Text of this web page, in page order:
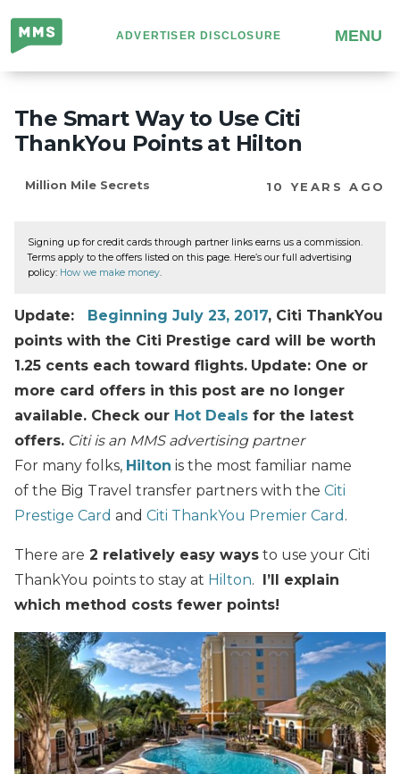
Million
Mile
Secrets
ADVERTISER DISCLOSURE MENU
The Smart Way to Use Citi
ThankYou Points at Hilton
Million Mile Secrets 10 YEARS AGO
Signing up for credit cards through partner links earns us a commission.
Terms apply to the offers listed on this page. Here’s our full advertising
policy: How we make money.
Update: Beginning July 23, 2017, Citi ThankYou
points with the Citi Prestige card will be worth
1.25 cents each toward flights. Update: One or
more card offers in this post are no longer
available. Check our Hot Deals for the latest
offers. Citi is an MMS advertising partner
For many folks, Hilton is the most familiar name
of the Big Travel transfer partners with the Citi
Prestige Card and Citi ThankYou Premier Card .
There are 2 relatively easy ways to use your Citi
ThankYou points to stay at Hilton. I’ll explain
which method costs fewer points!